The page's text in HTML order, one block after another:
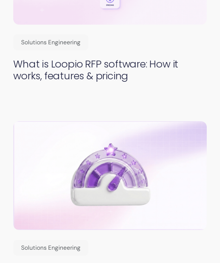
Solutions Engineering
What is Loopio RFP software: How it
works, features & pricing
Solutions Engineering